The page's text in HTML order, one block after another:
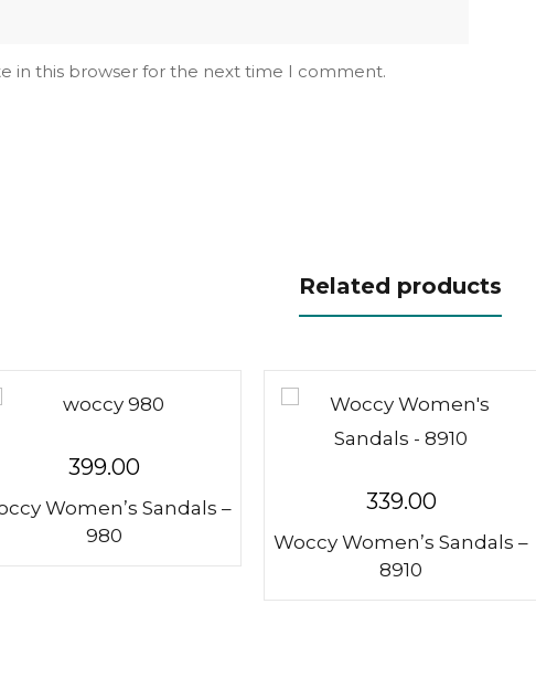
in this browser for the next time I comment.
Related products
399.00
Women’s Sandals –
980
339.00
Woccy Women’s Sandals –
8910